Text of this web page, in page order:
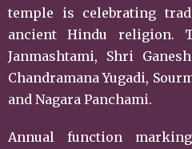
temple is celebrating
ancient Hindu religion.
Janmashtami, Shri
Chandramana Yugadi,
and Nagara Panchami.
Annual function